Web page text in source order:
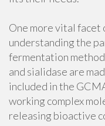
One more vital
understanding the
fermentation
and sialidase are
included in the
working complex
releasing bioactive